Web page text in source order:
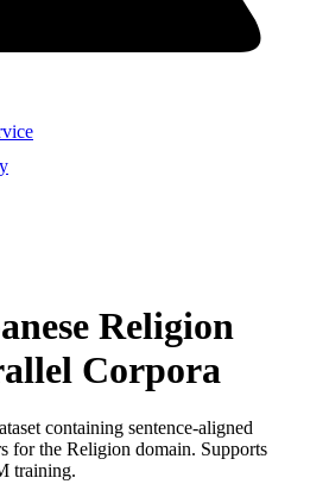
Religion
Corpora
containing sentence-aligned
for the Religion domain. Supports
training.